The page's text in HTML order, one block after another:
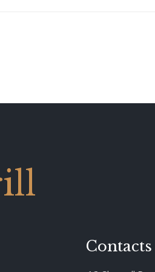
Contacts